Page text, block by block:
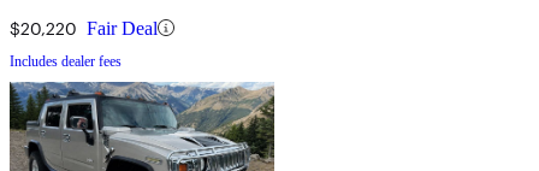
$20,220 Fair Deal
Includes dealer fees